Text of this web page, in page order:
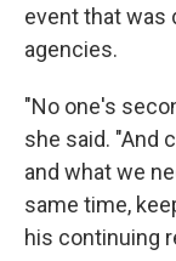
event that was
agencies.
"No one's
she said. "And
and what we
same time,
his continuing